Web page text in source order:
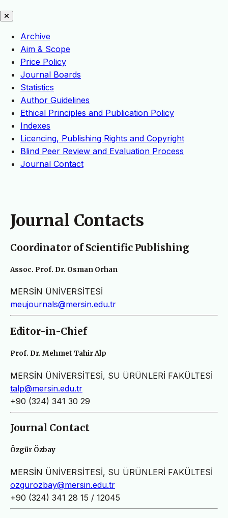
Archive
Aim & Scope
Price Policy
Journal Boards
Statistics
Author Guidelines
Ethical Principles and Publication Policy
Indexes
Licencing, Publishing Rights and Copyright
Blind Peer Review and Evaluation Process
Journal Contact
Journal Contacts
Coordinator of Scientific Publishing
Assoc. Prof. Dr. Osman Orhan
MERSİN ÜNİVERSİTESİ
meujournals@mersin.edu.tr
Editor-in-Chief
Prof. Dr. Mehmet Tahir Alp
MERSİN ÜNİVERSİTESİ, SU ÜRÜNLERİ FAKÜLTESİ
talp@mersin.edu.tr
+90 (324) 341 30 29
Journal Contact
Özgür Özbay
MERSİN ÜNİVERSİTESİ, SU ÜRÜNLERİ FAKÜLTESİ
ozgurozbay@mersin.edu.tr
+90 (324) 341 28 15 / 12045